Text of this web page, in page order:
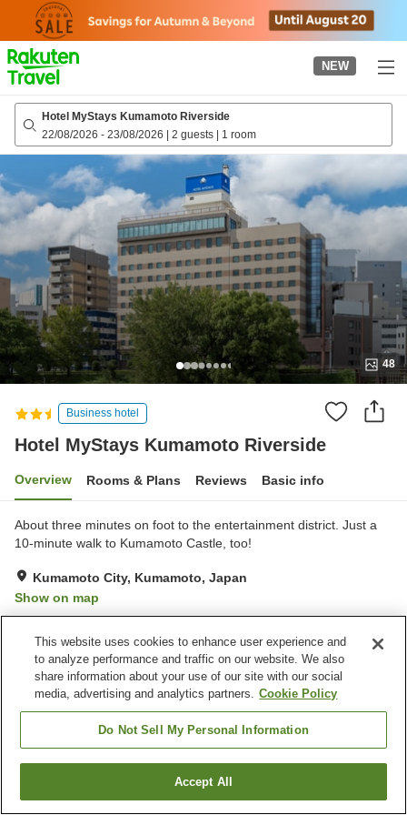
page
NEW
Hotel MyStays Kumamoto Riverside
22/08/2026 - 23/08/2026 | 2 guests | 1 room
48
Business hotel
Hotel MyStays Kumamoto Riverside
Overview Rooms & Plans Reviews Basic info
About three minutes on foot to the entertainment district. Just a
10-minute walk to Kumamoto Castle, too!
Kumamoto City, Kumamoto, Japan
Show on map
Property facilities
Vending machine
Meeting room
Home
Hotel MyStays Kumamoto RiversideFind a room
This website uses cookies to enhance user experience and
to analyze performance and traffic on our website. We also
share information about your use of our site with our social
media, advertising and analytics partners. Cookie Policy
Do Not Sell My Personal Information
Accept All